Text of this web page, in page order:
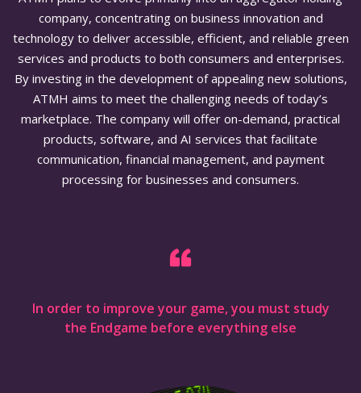
company, concentrating on business innovation and
technology to deliver accessible, efficient, and reliable green
services and products to both consumers and enterprises.
By investing in the development of appealing new solutions,
ATMH aims to meet the challenging needs of today’s
marketplace. The company will offer on-demand, practical
products, software, and AI services that facilitate
communication, financial management, and payment
processing for businesses and consumers.
In order to improve your game, you must study
the Endgame before everything else